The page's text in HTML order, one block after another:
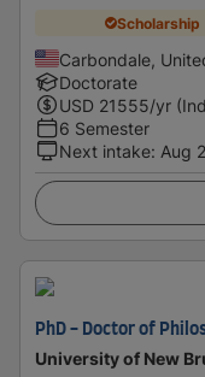
Scholarship
Carbondale,
Doctorate
USD 21555/yr
6 Semester
Next intake: Aug
PhD - Doctor of
University of New